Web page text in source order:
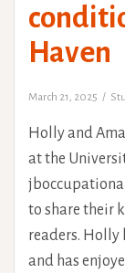
Haven
March 21, 2025
Holly and
at the
to share their
readers.
and has